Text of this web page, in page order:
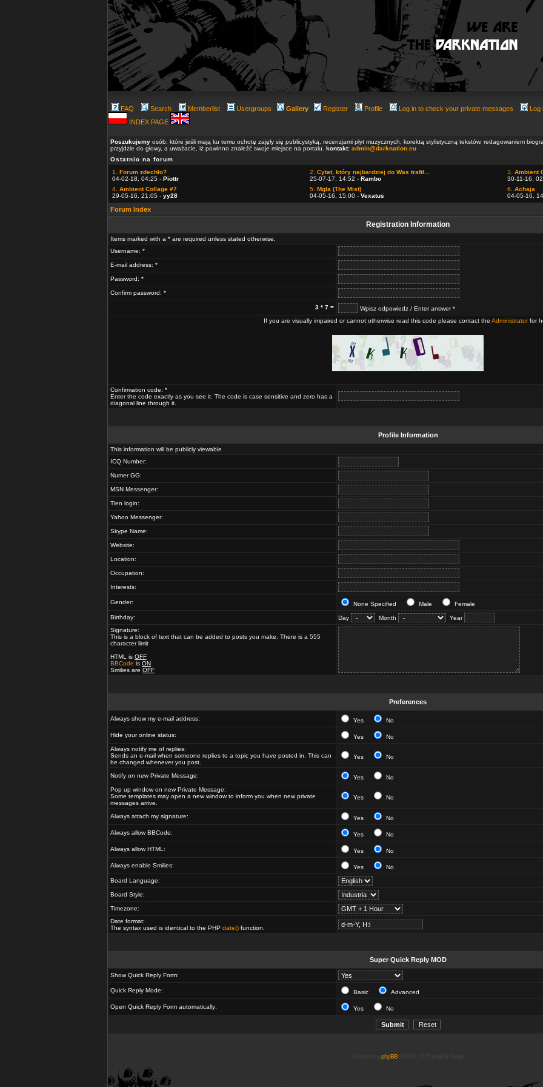
FAQ Search Memberlist Usergroups Gallery Register Profile Log in to check your private messages
Log
INDEX PAGE
Poszukujemy osób, które jeśli mają ku temu ochotę zajęły się publicystyką, recenzjami płyt muzycznych, korektą stylistyczną tekstów, redagowaniem
przyjdzie do głowy, a uważacie, iż powinno znaleźć swoje miejsce na portalu. kontakt: admin@darknation.eu
Ostatnio na forum
1. Forum zdechło?
04-02-18, 04:25 - Piottr
2. Cytat, który najbardziej do Was trafił...
25-07-17, 14:52 - Rambo
3. Ambient
30-11-16,
4. Ambient Collage #7
29-05-16, 21:05 - yy28
5. Mgla (The Mist)
04-05-16, 15:00 - Vexatus
6. Achaja
04-05-16,
Forum Index
Registration Information
Items marked with a * are required unless stated otherwise.
Username: *
E-mail address: *
Password: *
Confirm password: *
3 * 7 =
Wpisz odpowiedz / Enter answer *
If you are visually impaired or cannot otherwise read this code please contact the Administratorfor
Confirmation code: *
Enter the code exactly as you see it. The code is case sensitive and zero has a
diagonal line through it.
Profile Information
This information will be publicly viewable
ICQ Number:
Numer GG:
MSN Messenger:
Tlen login:
Yahoo Messenger:
Skype Name:
Website:
Location:
Occupation:
Interests:
Gender: None Specified Male
Female
Birthday:
Day Month
Year
Signature:
This is a block of text that can be added to posts you make. There is a 555
character limit
HTML is OFF
BBCode is ON
Smilies are OFF
Preferences
Always show my e-mail address: Yes No
Hide your online status: Yes
No
Always notify me of replies:
Sends an e-mail when someone replies to a topic you have posted in. This can
be changed whenever you post.
Yes No
Notify on new Private Message: Yes
No
Pop up window on new Private Message:
Some templates may open a new window to inform you when new private
messages arrive.
Yes No
Always attach my signature: Yes No
Always allow BBCode: Yes No
Always allow HTML: Yes No
Always enable Smilies: Yes
No
Board Language:
Board Style:
Timezone:
Date format:
The syntax used is identical to the PHP date() function.
Super Quick Reply MOD
Show Quick Reply Form:
Quick Reply Mode: Basic Advanced
Open Quick Reply Form automatically: Yes No
phpBB© 2001, 2005 phpBB Group